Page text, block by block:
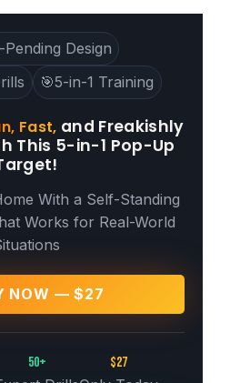
Pending Design
🎯5-in-1 Training
Fast, and Freakishly
This 5-in-1 Pop-Up
With a Self-Standing
Works for Real-World
NOW — $27
50+ $27